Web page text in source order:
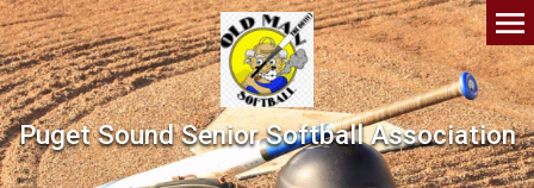
Puget Sound Senior Softball Association